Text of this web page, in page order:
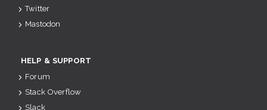
Twitter
Mastodon
HELP & SUPPORT
Forum
Stack Overflow
Slack